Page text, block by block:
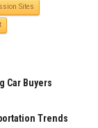
Sites
Car Buyers
Trends